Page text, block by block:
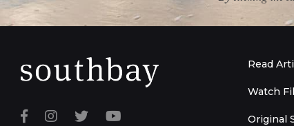
Read
Watch
Original